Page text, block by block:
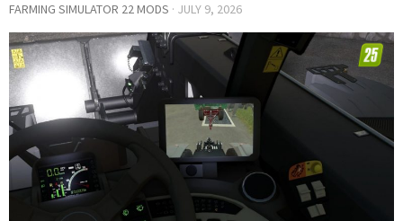
FARMING SIMULATOR 22 MODS · JULY 9, 2026